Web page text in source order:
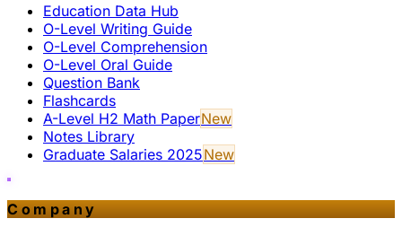
Education Data Hub
O-Level Writing Guide
O-Level Comprehension
O-Level Oral Guide
Question Bank
Flashcards
A-Level H2 Math PaperNew
Notes Library
Graduate Salaries 2025New
Company